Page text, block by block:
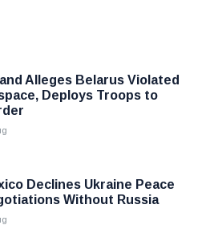
Alleges Belarus Violated
Deploys Troops to
Declines Ukraine Peace
Without Russia